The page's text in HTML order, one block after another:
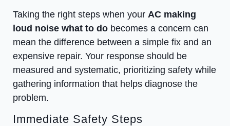
Taking the right steps when your AC making
loud noise what to do becomes a concern can
mean the difference between a simple fix and an
expensive repair. Your response should be
measured and systematic, prioritizing safety while
gathering information that helps diagnose the
problem.
Immediate Safety Steps